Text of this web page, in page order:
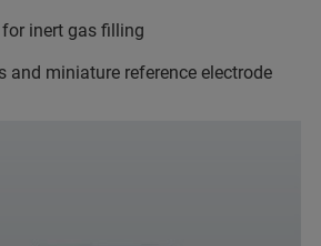
inert gas filling
and miniature reference electrode